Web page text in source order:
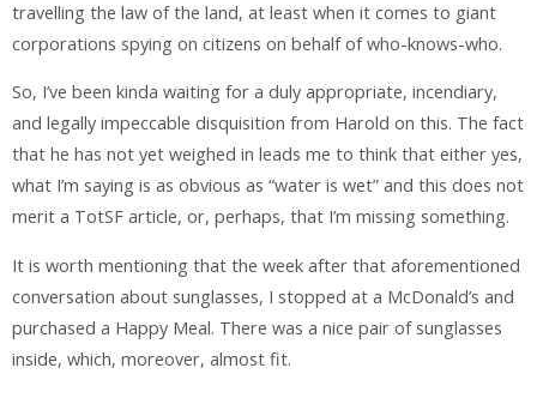
travelling the law of the land, at least when it comes to giant
corporations spying on citizens on behalf of who-knows-who.
So, I’ve been kinda waiting for a duly appropriate, incendiary,
and legally impeccable disquisition from Harold on this. The fact
that he has not yet weighed in leads me to think that either yes,
what I’m saying is as obvious as “water is wet” and this does not
merit a TotSF article, or, perhaps, that I’m missing something.
It is worth mentioning that the week after that aforementioned
conversation about sunglasses, I stopped at a McDonald’s and
purchased a Happy Meal. There was a nice pair of sunglasses
inside, which, moreover, almost fit.